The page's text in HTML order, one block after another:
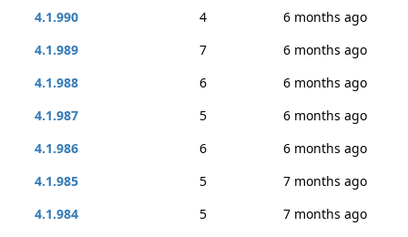
4.1.990
4
6 months ago
4.1.989
7
6 months ago
4.1.988
6
6 months ago
4.1.987
5
6 months ago
4.1.986
6
6 months ago
4.1.985
5
7 months ago
4.1.984
5
7 months ago